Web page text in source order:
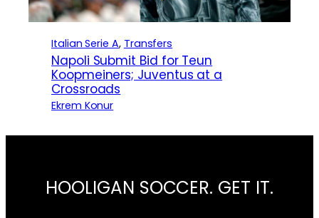
Italian Serie A, Transfers
Napoli Submit Bid for Teun
Koopmeiners; Juventus at a
Crossroads
Ekrem Konur
HOOLIGAN SOCCER. GET IT.